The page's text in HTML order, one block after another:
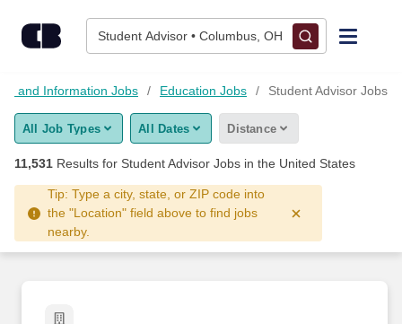
Student Advisor • Columbus, OH
Find Jobs
Upload Resume
Salary Estimate
Career Advice
and Information Jobs Education Jobs Student Advisor Jobs
All Job Types All Dates Distance
11,531 Results for Student Advisor Jobs in the United States
Tip: Type a city, state, or ZIP code into
the "Location" field above to find jobs
nearby.